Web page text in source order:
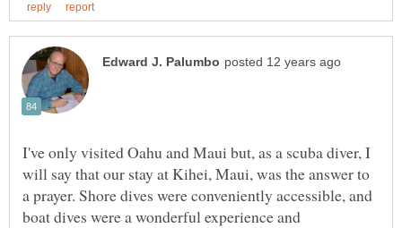
I've only visited Oahu and Maui but, as a scuba diver, I
will say that our stay at Kihei, Maui, was the answer to
a prayer. Shore dives were conveniently accessible, and
boat dives were a wonderful experience and